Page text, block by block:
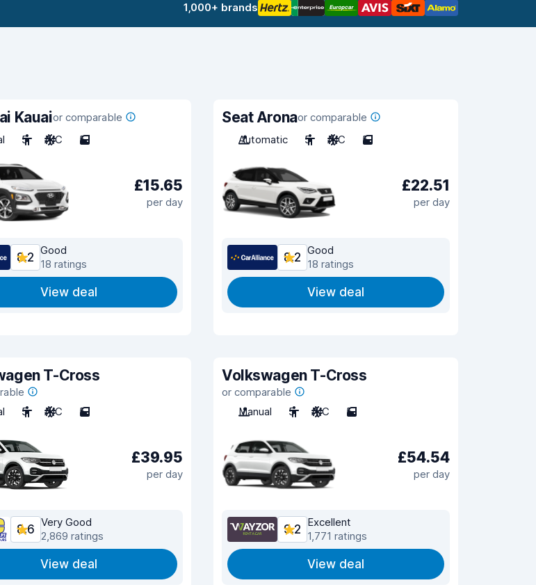
1,000+ brands
Kauaior comparable
5 A/C 5
£15.65
per day
8.2
Good
18 ratings
View deal
Seat Aronaor comparable
Automatic
5 A/C 5
£22.51
per day
8.2
Good
18 ratings
View deal
T-Cross
5 A/C 5
£39.95
per day
8.6
Very Good
2,869 ratings
View deal
Volkswagen T-Cross
or comparable
Manual
5 A/C 5
£54.54
per day
9.2
Excellent
1,771 ratings
View deal